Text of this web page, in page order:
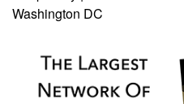
Washington DC